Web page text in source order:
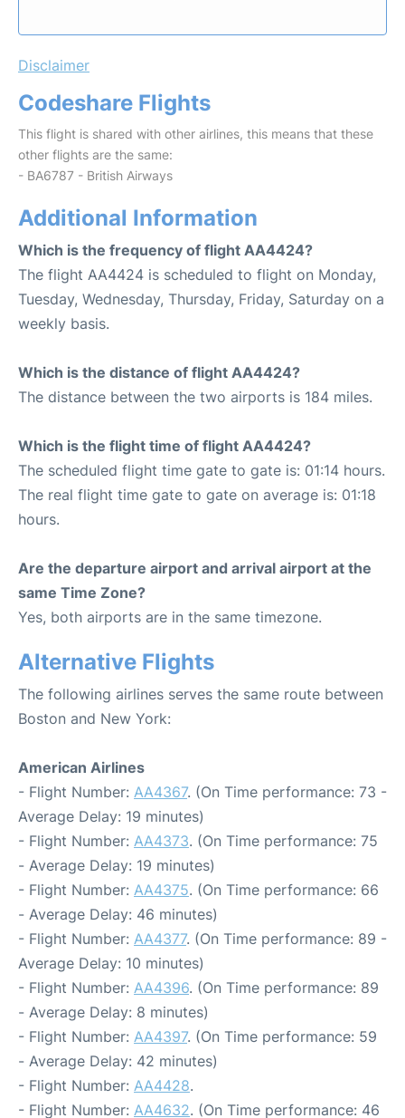
Disclaimer
Codeshare Flights
This flight is shared with other airlines, this means that these
other flights are the same:
- BA6787 - British Airways
Additional Information
Which is the frequency of flight AA4424?
The flight AA4424 is scheduled to flight on Monday,
Tuesday, Wednesday, Thursday, Friday, Saturday on a
weekly basis.
Which is the distance of flight AA4424?
The distance between the two airports is 184 miles.
Which is the flight time of flight AA4424?
The scheduled flight time gate to gate is: 01:14 hours.
The real flight time gate to gate on average is: 01:18
hours.
Are the departure airport and arrival airport at the
same Time Zone?
Yes, both airports are in the same timezone.
Alternative Flights
The following airlines serves the same route between
Boston and New York:
American Airlines
- Flight Number: AA4367. (On Time performance: 73 -
Average Delay: 19 minutes)
- Flight Number: AA4373. (On Time performance: 75
- Average Delay: 19 minutes)
- Flight Number: AA4375. (On Time performance: 66
- Average Delay: 46 minutes)
- Flight Number: AA4377. (On Time performance: 89 -
Average Delay: 10 minutes)
- Flight Number: AA4396. (On Time performance: 89
- Average Delay: 8 minutes)
- Flight Number: AA4397. (On Time performance: 59
- Average Delay: 42 minutes)
- Flight Number: AA4428.
- Flight Number: AA4632. (On Time performance: 46